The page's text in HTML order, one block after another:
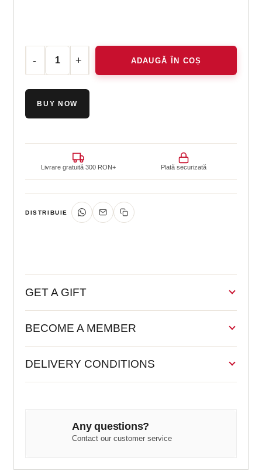
Cantitate Essential kit
ADAUGĂ ÎN COȘ
BUY NOW
Livrare gratuită 300 RON+ Plată securizată
DISTRIBUIE
GET A GIFT
BECOME A MEMBER
DELIVERY CONDITIONS
Any questions?
Contact our customer service